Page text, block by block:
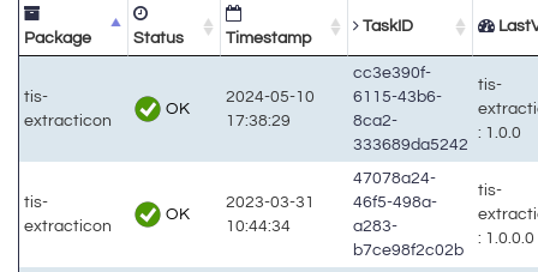
Package Status Timestamp
TaskID
tis-
extracticon
OK
2024-05-10
17:38:29
cc3e390f-
6115-43b6-
8ca2-
333689da5242
tis-
: 1.0.0
tis-
extracticon
OK
2023-03-31
10:44:34
47078a24-
46f5-498a-
a283-
b7ce98f2c02b
tis-
: 1.0.0.0